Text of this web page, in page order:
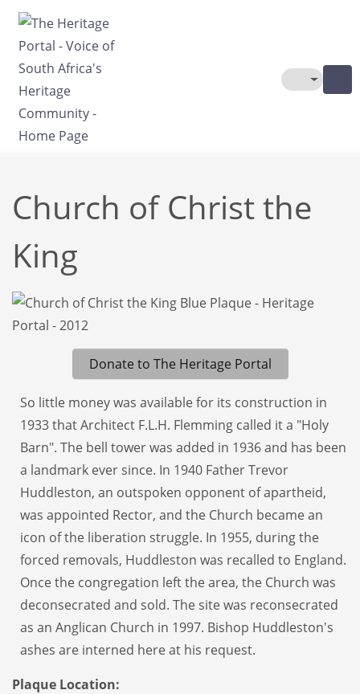
Skip to main content
Toggle
Church of Christ the
King
Donate to The Heritage Portal
So little money was available for its construction in
1933 that Architect F.L.H. Flemming called it a "Holy
Barn". The bell tower was added in 1936 and has been
a landmark ever since. In 1940 Father Trevor
Huddleston, an outspoken opponent of apartheid,
was appointed Rector, and the Church became an
icon of the liberation struggle. In 1955, during the
forced removals, Huddleston was recalled to England.
Once the congregation left the area, the Church was
deconsecrated and sold. The site was reconsecrated
as an Anglican Church in 1997. Bishop Huddleston's
ashes are interned here at his request.
Plaque Location: